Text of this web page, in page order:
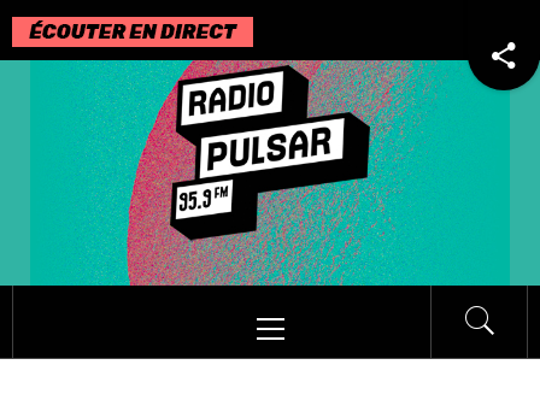
Passer
au
contenu
principal